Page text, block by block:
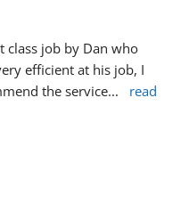
class job by Dan who
efficient at his job, I
the service...
read